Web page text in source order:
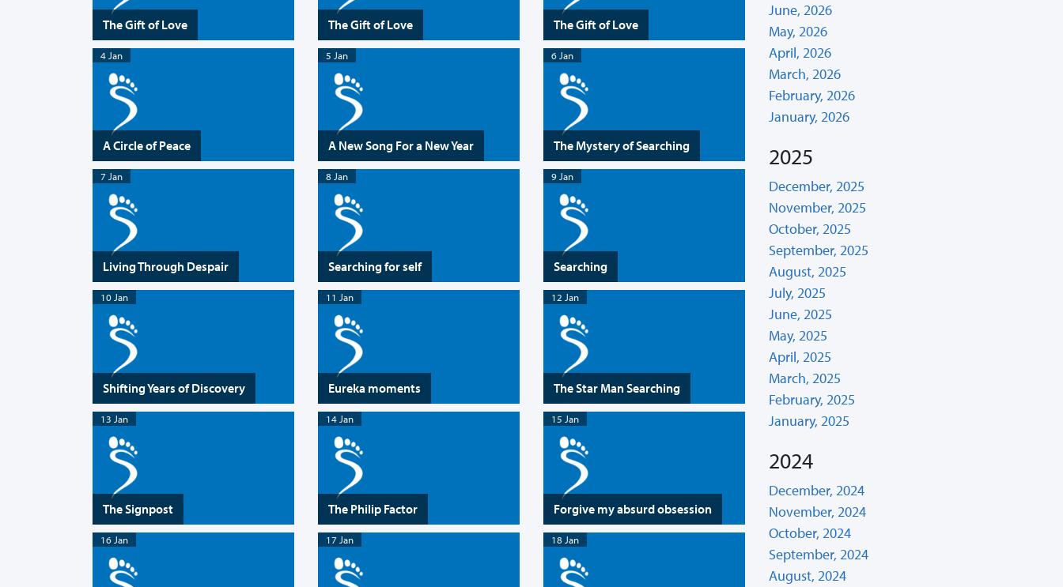
The Gift of Love The Gift of Love The Gift of Love
4 Jan
A Circle of Peace
5 Jan
A New Song For a New Year
6 Jan
The Mystery of Searching
7 Jan
Living Through Despair
8 Jan
Searching for self
9 Jan
Searching
10 Jan
Shifting Years of Discovery
11 Jan
Eureka moments
12 Jan
The Star Man Searching
13 Jan
The Signpost
14 Jan
The Philip Factor
15 Jan
Forgive my absurd obsession
16 Jan 17 Jan 18 Jan
June, 2026
May, 2026
April, 2026
March, 2026
February, 2026
January, 2026
2025
December, 2025
November, 2025
October, 2025
September, 2025
August, 2025
July, 2025
June, 2025
May, 2025
April, 2025
March, 2025
February, 2025
January, 2025
2024
December, 2024
November, 2024
October, 2024
September, 2024
August, 2024